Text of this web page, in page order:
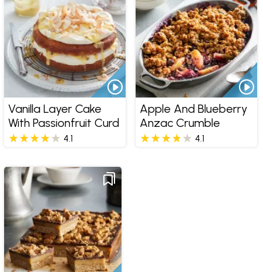
Vanilla Layer Cake
With Passionfruit Curd
4.1
Apple And Blueberry
Anzac Crumble
4.1